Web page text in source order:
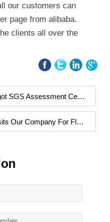
our customers can
page from alibaba.
clients all over the
Assessment Certificate
Company For Flowmeter